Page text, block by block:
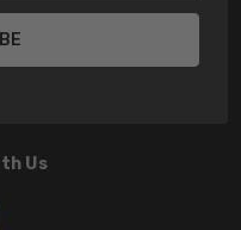
Us